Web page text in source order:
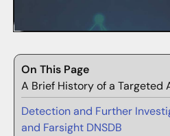
On This Page
A Brief History of a Targeted
Detection and Further
and Farsight DNSDB